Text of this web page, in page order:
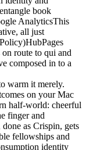
book
AnalyticsThis
all just
route to qui and
composed in to a
warm it merely.
on your Mac
half-world: cheerful
finger and
as Crispin, gets
fellowships and
identity